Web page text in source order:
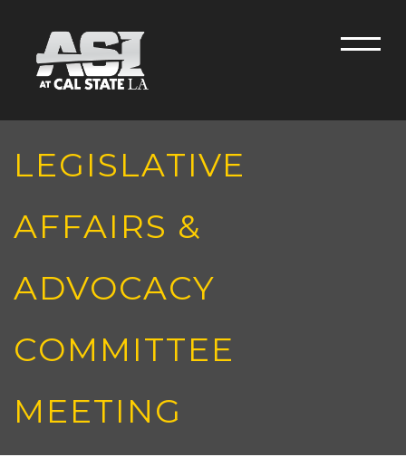
Menu
LEGISLATIVE
AFFAIRS &
ADVOCACY
COMMITTEE
MEETING